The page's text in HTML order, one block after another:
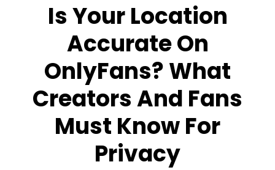
Is Your Location
Accurate On
OnlyFans? What
Creators And Fans
Must Know For
Privacy